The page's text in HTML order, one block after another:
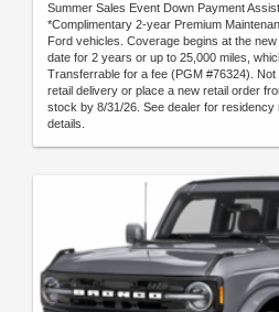
Summer Sales Event Down Payment
*Complimentary 2-year Premium
Ford vehicles. Coverage begins at the
date for 2 years or up to 25,000 miles,
Transferrable for a fee (PGM #76324).
retail delivery or place a new retail order
stock by 8/31/26. See dealer for residency
details.